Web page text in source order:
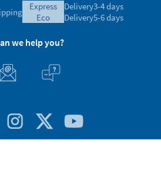
express
eco
Delivery3-4 days
Delivery5-6 days
we help you?